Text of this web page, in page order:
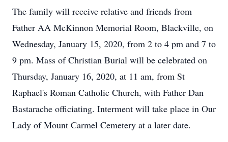
The family will receive relative and friends from
Father AA McKinnon Memorial Room, Blackville, on
Wednesday, January 15, 2020, from 2 to 4 pm and 7 to
9 pm. Mass of Christian Burial will be celebrated on
Thursday, January 16, 2020, at 11 am, from St
Raphael's Roman Catholic Church, with Father Dan
Bastarache officiating. Interment will take place in Our
Lady of Mount Carmel Cemetery at a later date.